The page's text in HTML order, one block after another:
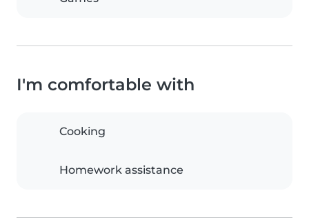
I'm comfortable with
Cooking
Homework assistance